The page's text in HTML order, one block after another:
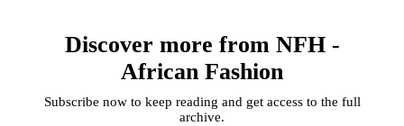
Discover more from NFH -
African Fashion
Subscribe now to keep reading and get access to the full
archive.